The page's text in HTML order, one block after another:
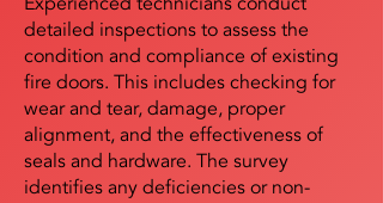
detailed inspections to assess the
condition and compliance of existing
fire doors. This includes checking for
wear and tear, damage, proper
alignment, and the effectiveness of
seals and hardware. The survey
identifies any deficiencies or non-